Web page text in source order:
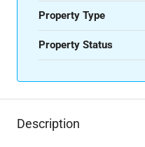
Property Type
Property Status
Description